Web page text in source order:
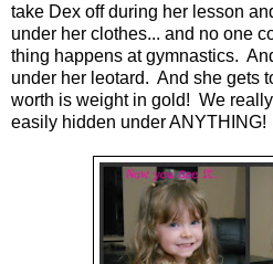
take Dex off during her lesson
under her clothes... and no one
thing happens at gymnastics.
under her leotard. And she gets
worth is weight in gold! We
easily hidden under ANYTHING!